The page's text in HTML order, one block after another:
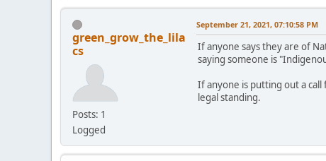
green_grow_the_lila
cs
Posts: 1
Logged
September 21, 2021, 07:10:58 PM
If anyone says they are of
saying someone is
If anyone is putting out a
legal standing.